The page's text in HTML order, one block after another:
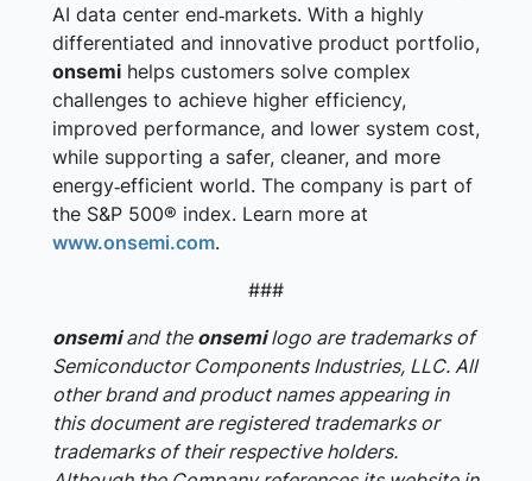
AI data center end‑markets. With a highly
differentiated and innovative product portfolio,
onsemi helps customers solve complex
challenges to achieve higher efficiency,
improved performance, and lower system cost,
while supporting a safer, cleaner, and more
energy‑efficient world. The company is part of
the S&P 500® index. Learn more at
www.onsemi.com.
###
onsemiand the onsemilogo are trademarks of
Semiconductor Components Industries, LLC. All
other brand and product names appearing in
this document are registered trademarks or
trademarks of their respective holders.